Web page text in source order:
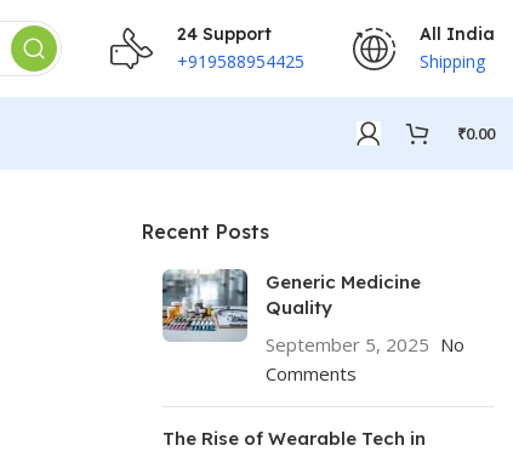
24 Support
+919588954425
All India
Shipping
₹0.00
Recent Posts
Generic Medicine
Quality
September 5, 2025 No
Comments
The Rise of Wearable Tech in